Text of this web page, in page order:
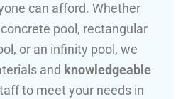
can afford. Whether
pool, rectangular
or an infinity pool, we
and knowledgeable
to meet your needs in